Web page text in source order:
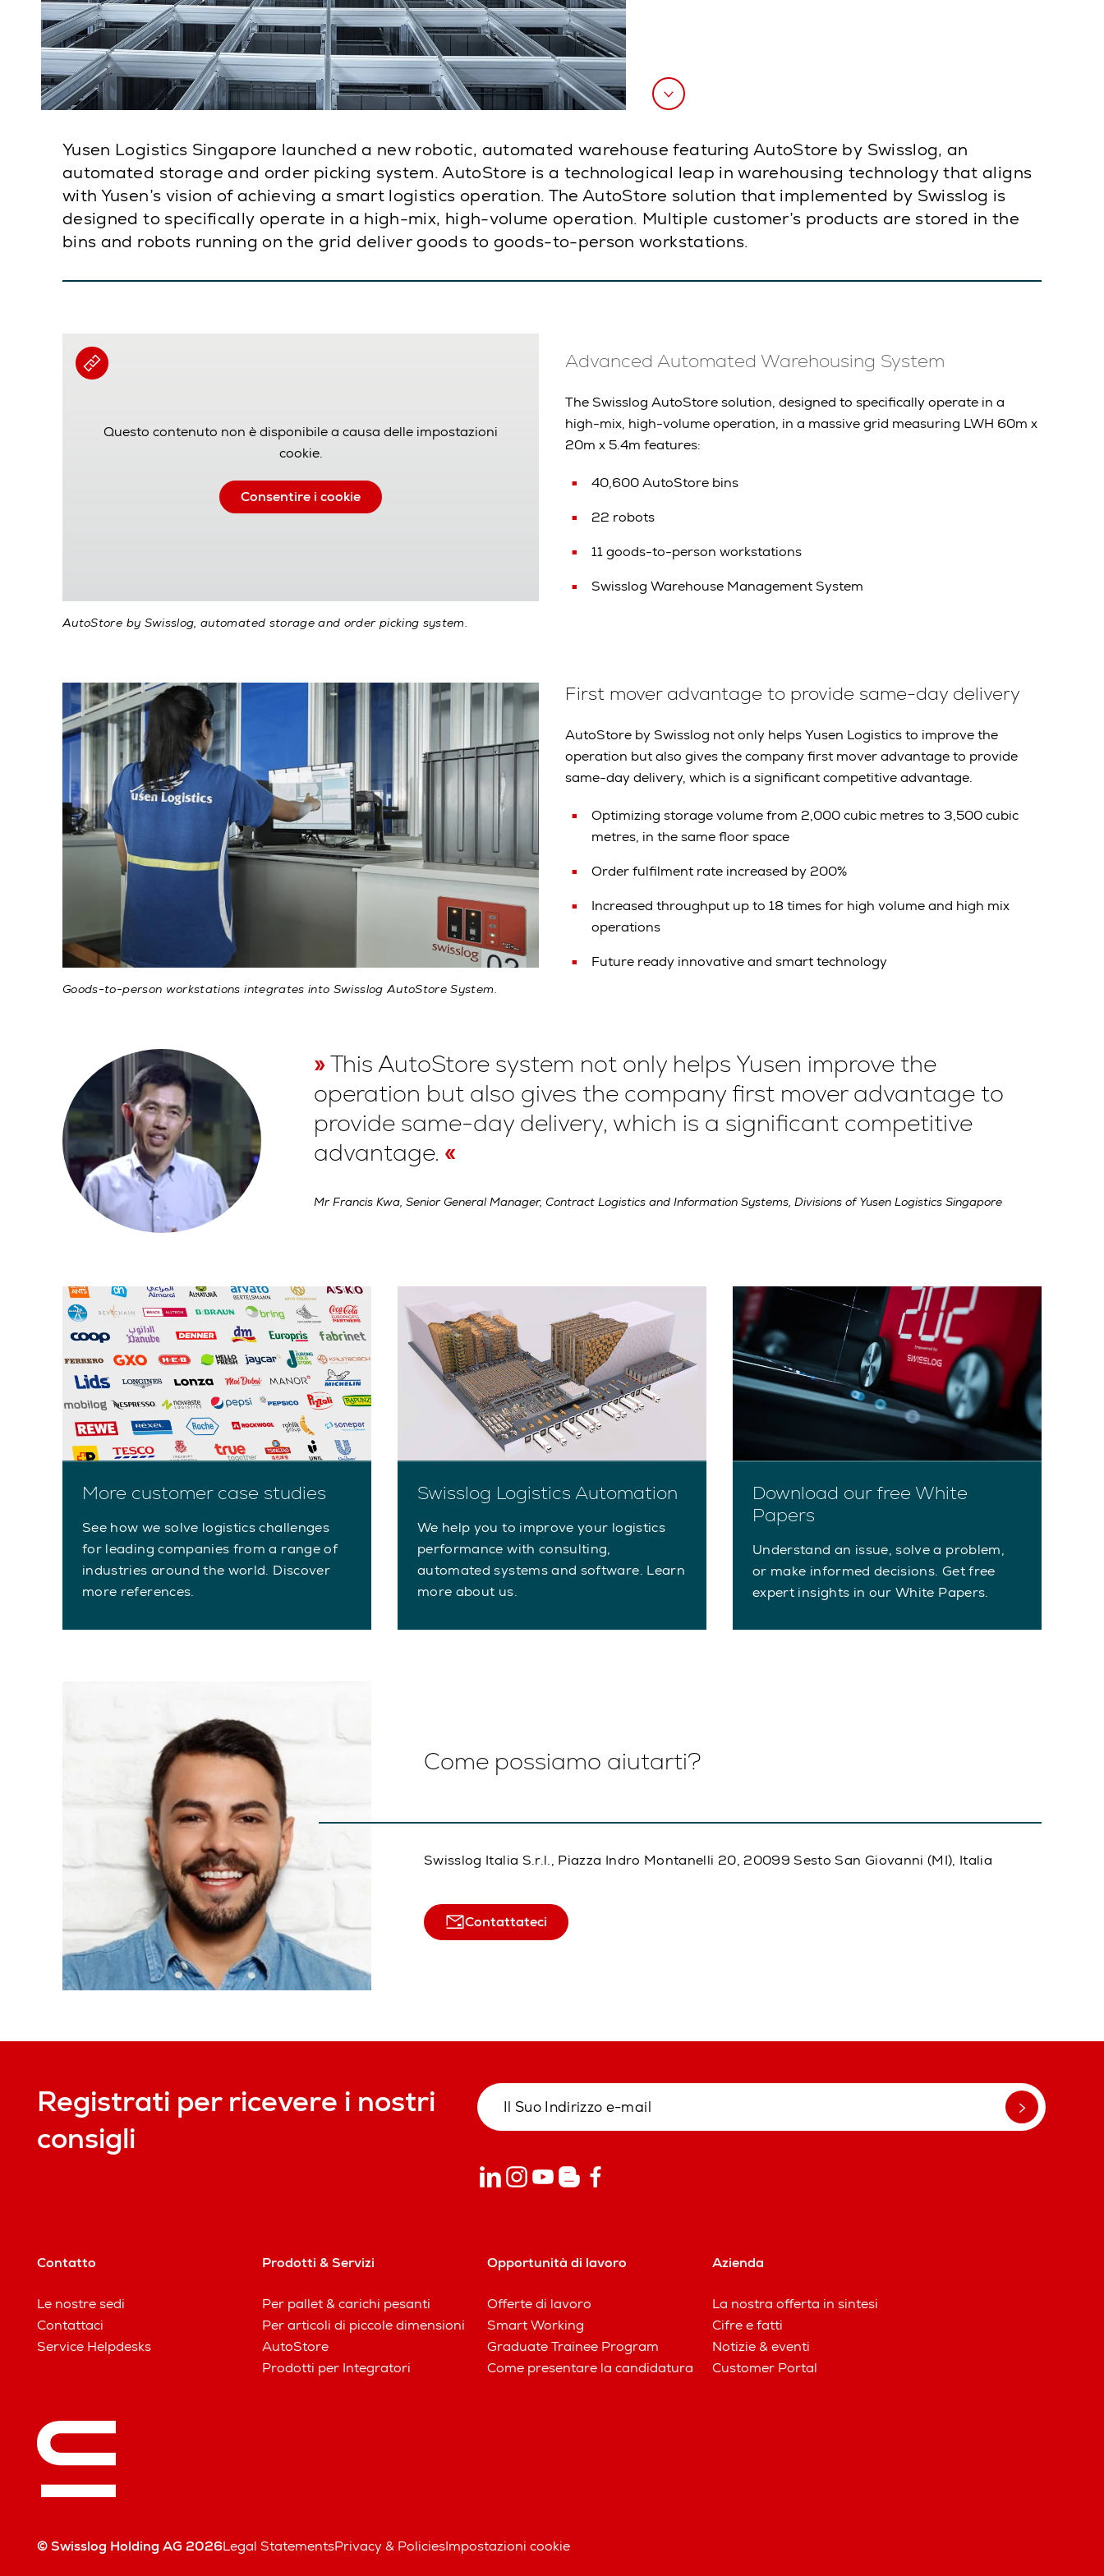
Yusen Logistics Singapore launched a new robotic, automated warehouse featuring AutoStore by Swisslog, an
automated storage and order picking system. AutoStore is a technological leap in warehousing technology that aligns
with Yusen’s vision of achieving a smart logistics operation. The AutoStore solution that implemented by Swisslog is
designed to specifically operate in a high-mix, high-volume operation. Multiple customer’s products are stored in the
bins and robots running on the grid deliver goods to goods-to-person workstations.
Questo contenuto non è disponibile a causa delle impostazioni
cookie.
Consentire i cookie
AutoStore by Swisslog, automated storage and order picking system.
Advanced Automated Warehousing System
The Swisslog AutoStore solution, designed to specifically operate in a
high-mix, high-volume operation, in a massive grid measuring LWH 60m x
20m x 5.4m features:
40,600 AutoStore bins
22 robots
11 goods-to-person workstations
Swisslog Warehouse Management System
Goods-to-person workstations integrates into Swisslog AutoStore System.
First mover advantage to provide same-day delivery
AutoStore by Swisslog not only helps Yusen Logistics to improve the
operation but also gives the company first mover advantage to provide
same-day delivery, which is a significant competitive advantage.
Optimizing storage volume from 2,000 cubic metres to 3,500 cubic
metres, in the same floor space
Order fulfilment rate increased by 200%
Increased throughput up to 18 times for high volume and high mix
operations
Future ready innovative and smart technology
This AutoStore system not only helps Yusen improve the
operation but also gives the company first mover advantage to
provide same-day delivery, which is a significant competitive
advantage.
Mr Francis Kwa, Senior General Manager, Contract Logistics and Information Systems, Divisions of Yusen Logistics Singapore
More customer case studies
See how we solve logistics challenges
for leading companies from a range of
industries around the world. Discover
more references.
Swisslog Logistics Automation
We help you to improve your logistics
performance with consulting,
automated systems and software. Learn
more about us.
Download our free White
Papers
Understand an issue, solve a problem,
or make informed decisions. Get free
expert insights in our White Papers.
Come possiamo aiutarti?
Swisslog Italia S.r.l., Piazza Indro Montanelli 20, 20099 Sesto San Giovanni (MI), Italia
Contattateci
Registrati per ricevere i nostri
consigli
Contatto
Le nostre sedi
Contattaci
Service Helpdesks
Prodotti & Servizi
Per pallet & carichi pesanti
Per articoli di piccole dimensioni
AutoStore
Prodotti per Integratori
Opportunità di lavoro
Offerte di lavoro
Smart Working
Graduate Trainee Program
Come presentare la candidatura
Azienda
La nostra offerta in sintesi
Cifre e fatti
Notizie & eventi
Customer Portal
© Swisslog Holding AG 2026Legal StatementsPrivacy & PoliciesImpostazioni cookie